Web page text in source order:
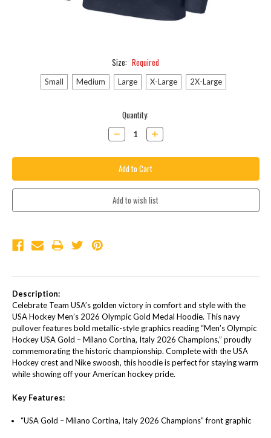
Size: Required
Small Medium Large X-Large 2X-Large
Quantity:
Decrease
Quantity:
Increase
Quantity:
Description:
Celebrate Team USA’s golden victory in comfort and style with the
USA Hockey Men’s 2026 Olympic Gold Medal Hoodie. This navy
pullover features bold metallic-style graphics reading “Men’s Olympic
Hockey USA Gold – Milano Cortina, Italy 2026 Champions,” proudly
commemorating the historic championship. Complete with the USA
Hockey crest and Nike swoosh, this hoodie is perfect for staying warm
while showing off your American hockey pride.
Key Features:
“USA Gold – Milano Cortina, Italy 2026 Champions” front graphic